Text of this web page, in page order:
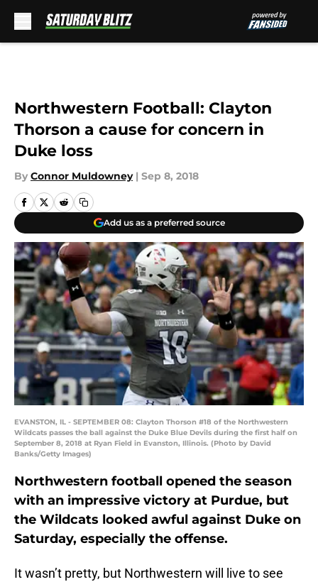
Northwestern Football: Clayton
Thorson a cause for concern in
Duke loss
By Connor Muldowney | Sep 8, 2018
Add us as a preferred source
EVANSTON, IL - SEPTEMBER 08: Clayton Thorson #18 of the Northwestern
Wildcats passes the ball against the Duke Blue Devils during the first half on
September 8, 2018 at Ryan Field in Evanston, Illinois. (Photo by David
Banks/Getty Images)
Northwestern football opened the season
with an impressive victory at Purdue, but
the Wildcats looked awful against Duke on
Saturday, especially the offense.
It wasn’t pretty, but Northwestern will live to see